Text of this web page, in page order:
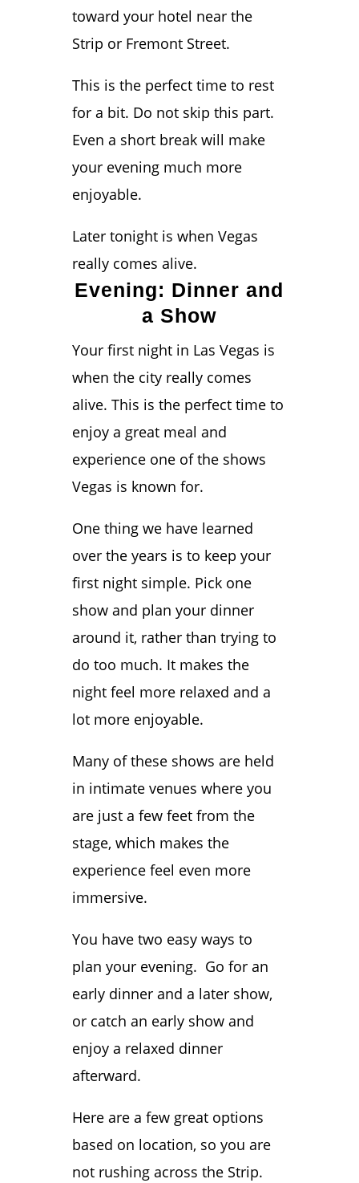
toward your hotel near the
Strip or Fremont Street.
This is the perfect time to rest
for a bit. Do not skip this part.
Even a short break will make
your evening much more
enjoyable.
Later tonight is when Vegas
really comes alive.
Evening: Dinner and
a Show
Your first night in Las Vegas is
when the city really comes
alive. This is the perfect time to
enjoy a great meal and
experience one of the shows
Vegas is known for.
One thing we have learned
over the years is to keep your
first night simple. Pick one
show and plan your dinner
around it, rather than trying to
do too much. It makes the
night feel more relaxed and a
lot more enjoyable.
Many of these shows are held
in intimate venues where you
are just a few feet from the
stage, which makes the
experience feel even more
immersive.
You have two easy ways to
plan your evening. Go for an
early dinner and a later show,
or catch an early show and
enjoy a relaxed dinner
afterward.
Here are a few great options
based on location, so you are
not rushing across the Strip.